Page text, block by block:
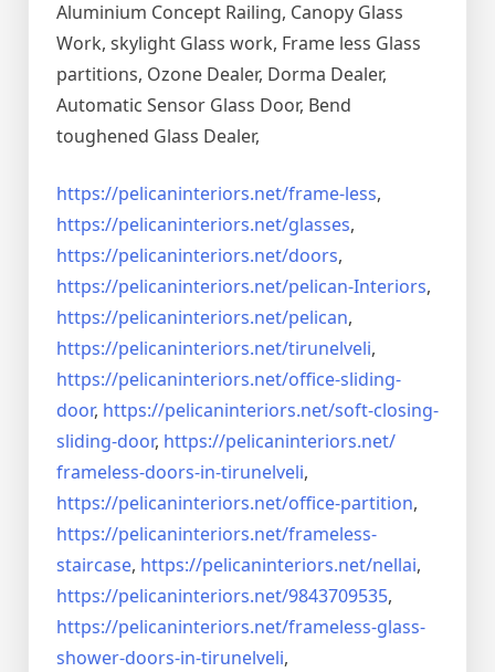
Aluminium Concept Railing, Canopy Glass
Work, skylight Glass work, Frame less Glass
partitions, Ozone Dealer, Dorma Dealer,
Automatic Sensor Glass Door, Bend
toughened Glass Dealer,
https://pelicaninteriors.net/frame-less,
https://pelicaninteriors.net/glasses,
https://pelicaninteriors.net/doors,
https://pelicaninteriors.net/pelican-Interiors,
https://pelicaninteriors.net/pelican,
https://pelicaninteriors.net/tirunelveli,
https://pelicaninteriors.net/office-sliding-
door, https://pelicaninteriors.net/soft-closing-
sliding-door, https://pelicaninteriors.net/
frameless-doors-in-tirunelveli,
https://pelicaninteriors.net/office-partition,
https://pelicaninteriors.net/frameless-
staircase, https://pelicaninteriors.net/nellai,
https://pelicaninteriors.net/9843709535,
https://pelicaninteriors.net/frameless-glass-
shower-doors-in-tirunelveli,